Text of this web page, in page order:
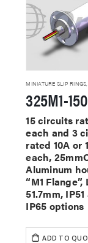
MINIATURE SLIP RINGS
15 circuits
each and 3
rated 10A or
each,
Aluminum
“M1 Flange”,
51.7mm,
IP65 options
ADD TO